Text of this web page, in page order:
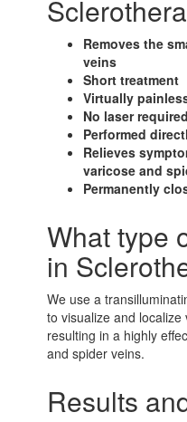
Removes the
veins
Short treatment
Virtually
No laser required
Performed
Relieves
varicose and
Permanently
What type
in
We use a
to visualize and
resulting in a highly
and spider veins.
Results